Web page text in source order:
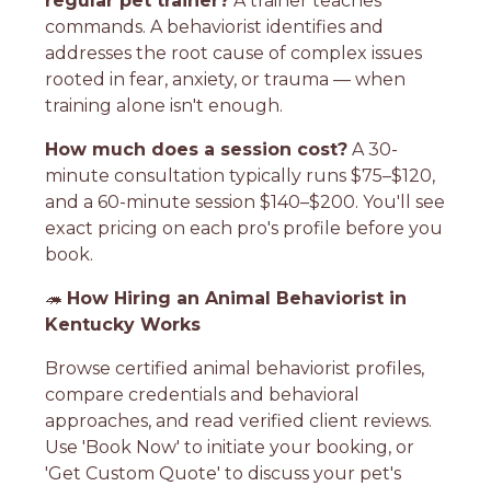
commands. A behaviorist identifies and
addresses the root cause of complex issues
rooted in fear, anxiety, or trauma — when
training alone isn't enough.
How much does a session cost? A 30-
minute consultation typically runs $75–$120,
and a 60-minute session $140–$200. You'll see
exact pricing on each pro's profile before you
book.
🦔 How Hiring an Animal Behaviorist in
Kentucky Works
Browse certified animal behaviorist profiles,
compare credentials and behavioral
approaches, and read verified client reviews.
Use 'Book Now' to initiate your booking, or
'Get Custom Quote' to discuss your pet's